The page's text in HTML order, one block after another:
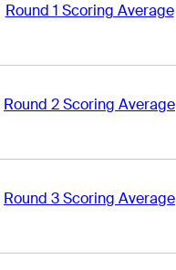
Round 1 Scoring Average
Round 2 Scoring Average
Round 3 Scoring Average